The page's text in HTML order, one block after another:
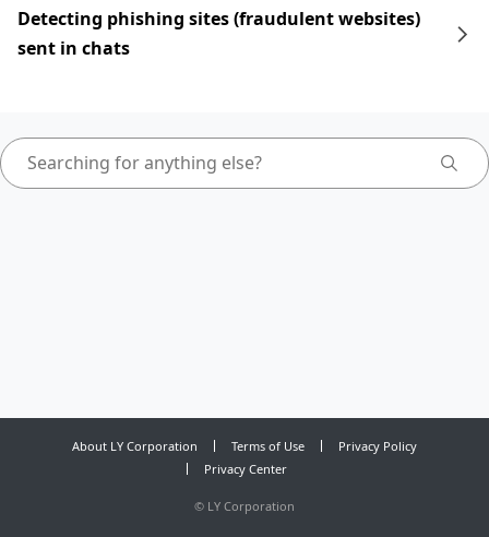
Detecting phishing sites (fraudulent websites)
sent in chats
About LY Corporation Terms of Use
Privacy Policy
Privacy Center
© LY Corporation